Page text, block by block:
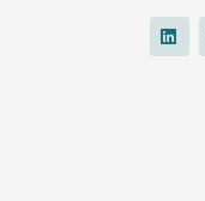
L
i
n